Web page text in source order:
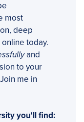
most
deep
today.
and
to your
me in
you'll find: